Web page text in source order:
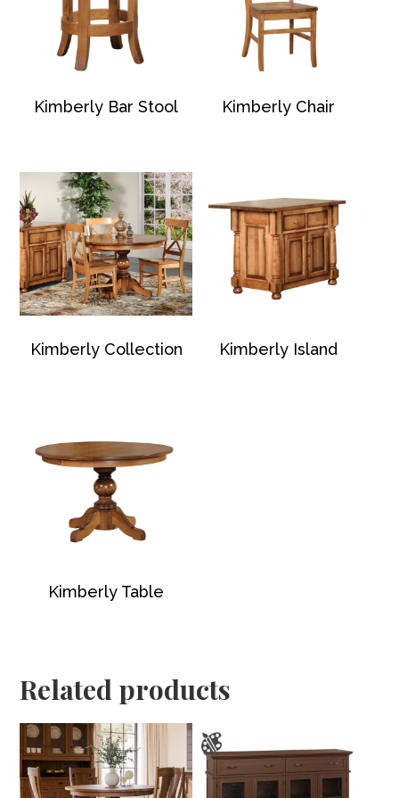
Kimberly Bar Stool Kimberly Chair
Kimberly Collection Kimberly Island
Kimberly Table
Related products